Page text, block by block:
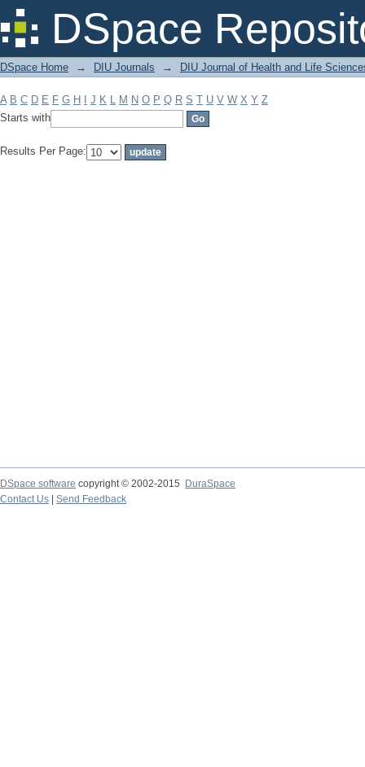
DSpace
Filter by: Subject
DSpace Home → DIU Journals → DIU Journal of Health and Life
A B C D E F G H J K L M N O P Q R S T U V W X Y Z
Starts with
Results Per Page:
DSpace software copyright © 2002-2015
DuraSpace
Contact Us
Send Feedback